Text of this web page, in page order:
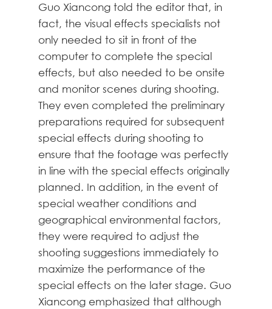
Guo Xiancong told the editor that, in
fact, the visual effects specialists not
only needed to sit in front of the
computer to complete the special
effects, but also needed to be onsite
and monitor scenes during shooting.
They even completed the preliminary
preparations required for subsequent
special effects during shooting to
ensure that the footage was perfectly
in line with the special effects originally
planned. In addition, in the event of
special weather conditions and
geographical environmental factors,
they were required to adjust the
shooting suggestions immediately to
maximize the performance of the
special effects on the later stage. Guo
Xiancong emphasized that although